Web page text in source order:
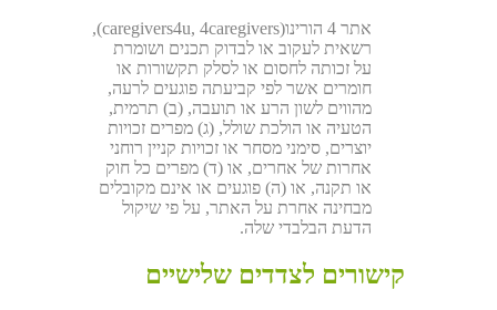
אתר 4 הורינו(caregivers4u, 4caregivers),
רשאית לעקוב או לבדוק תכנים ושומרת
על זכותה לחסום או לסלק תקשורות או
חומרים אשר לפי קביעתה פוגעים לרעה,
מהווים לשון הרע או תועבה, (ב) תרמית,
הטעיה או הולכת שולל, (ג) מפרים זכויות
יוצרים, סימני מסחר או זכויות קניין רוחני
אחרות של אחרים, או (ד) מפרים כל חוק
או תקנה, או (ה) פוגעים או אינם מקובלים
מבחינה אחרת על האתר, על פי שיקול
הדעת הבלבדי שלה.
קישורים לצדדים שלישיים